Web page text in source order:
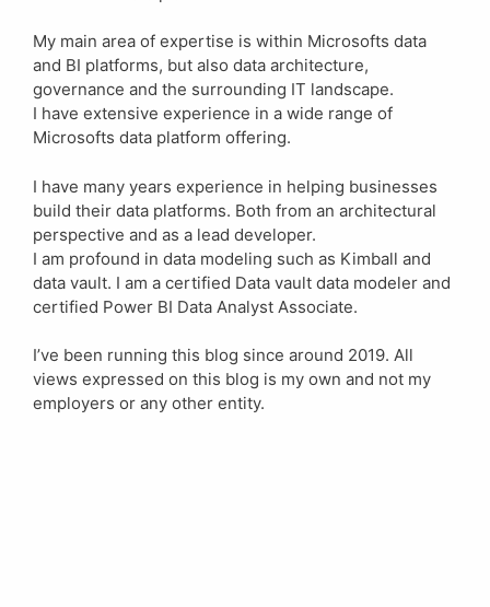
My main area of expertise is within Microsofts data
and BI platforms, but also data architecture,
governance and the surrounding IT landscape.
I have extensive experience in a wide range of
Microsofts data platform offering.
I have many years experience in helping businesses
build their data platforms. Both from an architectural
perspective and as a lead developer.
I am profound in data modeling such as Kimball and
data vault. I am a certified Data vault data modeler and
certified Power BI Data Analyst Associate.
I’ve been running this blog since around 2019. All
views expressed on this blog is my own and not my
employers or any other entity.